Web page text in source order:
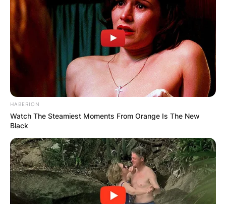
HABERION
Watch The Steamiest Moments From Orange Is The New
Black